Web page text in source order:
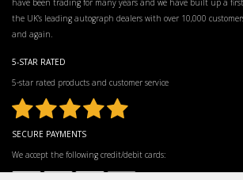
the UK’s leading autograph dealers with over 10,000
and again.
5-STAR RATED
5-star rated products and customer service
SECURE PAYMENTS
We accept the following credit/debit cards: